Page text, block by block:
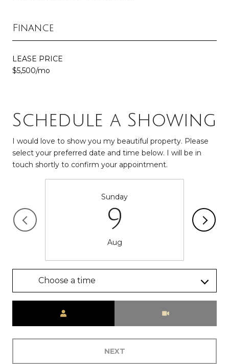
Finance
LEASE PRICE
$5,500/mo
Schedule a Showing
I would love to show you my beautiful property. Please
select your preferred date and time below. I will be in
touch shortly to confirm your appointment.
Sunday
9
Aug
Choose a time
NEXT